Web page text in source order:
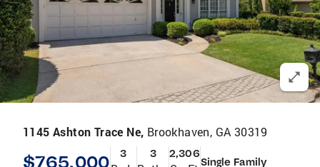
1145 Ashton Trace Ne, Brookhaven, GA 30319
$765,000 3 3 2,306
Single Family